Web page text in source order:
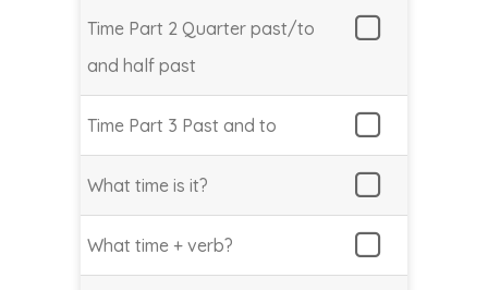
Time Part 2 Quarter past/to
and half past
Time Part 3 Past and to
What time is it?
What time + verb?